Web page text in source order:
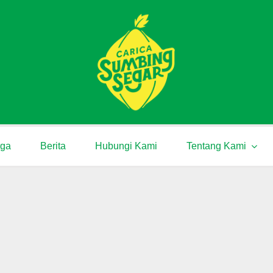
Berita Hubungi Kami Tentang Kami